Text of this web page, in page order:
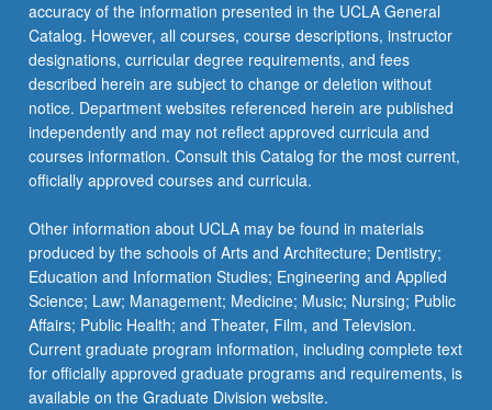
accuracy of the information presented in the UCLA General
Catalog. However, all courses, course descriptions, instructor
designations, curricular degree requirements, and fees
described herein are subject to change or deletion without
notice. Department websites referenced herein are published
independently and may not reflect approved curricula and
courses information. Consult this Catalog for the most current,
officially approved courses and curricula.
Other information about UCLA may be found in materials
produced by the schools of Arts and Architecture; Dentistry;
Education and Information Studies; Engineering and Applied
Science; Law; Management; Medicine; Music; Nursing; Public
Affairs; Public Health; and Theater, Film, and Television.
Current graduate program information, including complete text
for officially approved graduate programs and requirements, is
available on the Graduate Division website.